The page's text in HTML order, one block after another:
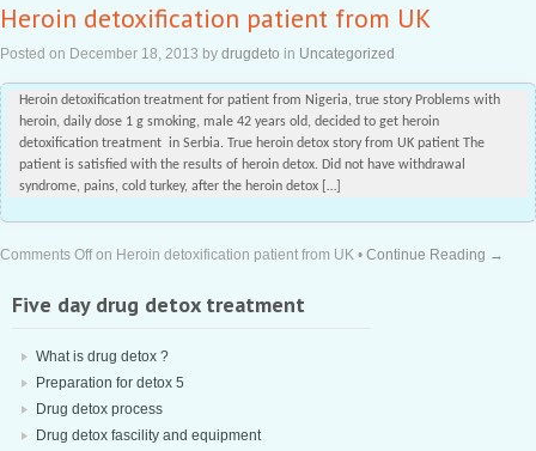
Heroin detoxification patient from UK
Posted on December 18, 2013 by drugdeto in Uncategorized
Heroin detoxification treatment for patient from Nigeria, true story Problems with
heroin, daily dose 1 g smoking, male 42 years old, decided to get heroin
detoxification treatment in Serbia. True heroin detox story from UK patient The
patient is satisfied with the results of heroin detox. Did not have withdrawal
syndrome, pains, cold turkey, after the heroin detox […]
Comments Offon Heroin detoxification patient from UK • Continue Reading →
Five day drug detox treatment
What is drug detox ?
Preparation for detox 5
Drug detox process
Drug detox fascility and equipment